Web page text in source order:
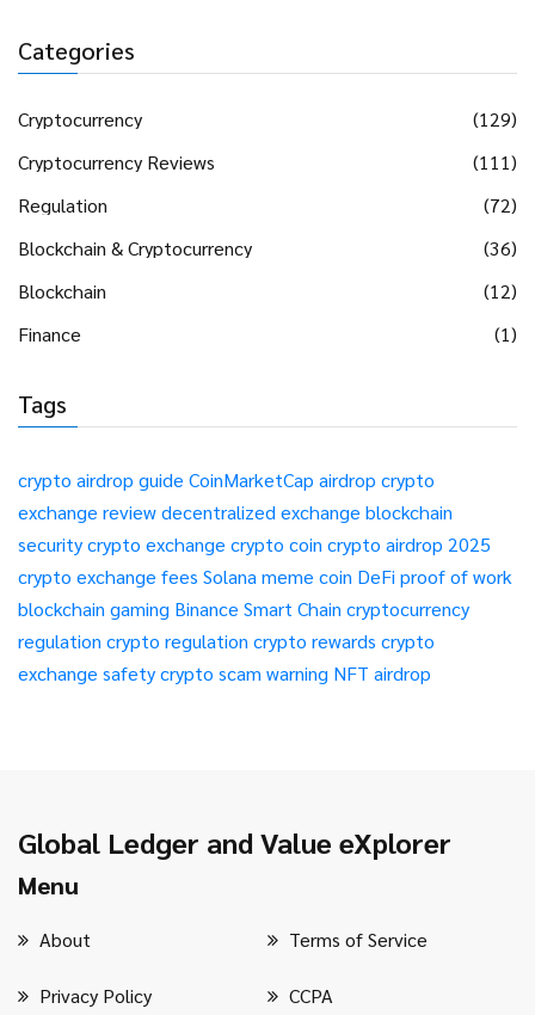
Categories
Cryptocurrency
(129)
Cryptocurrency Reviews
(111)
Regulation
(72)
Blockchain & Cryptocurrency
(36)
Blockchain
(12)
Finance
(1)
Tags
crypto airdrop guide CoinMarketCap airdrop crypto
exchange reviewdecentralized exchange blockchain
securitycrypto exchange crypto coin crypto airdrop 2025
crypto exchange fees Solana meme coin DeFi proof of work
blockchain gaming Binance Smart Chain cryptocurrency
regulation crypto regulation crypto rewards crypto
exchange safetycrypto scam warning NFT airdrop
Global Ledger and Value eXplorer
Menu
About Terms of Service
Privacy Policy CCPA